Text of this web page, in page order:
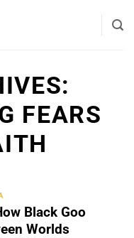
FEARS
Black Goo
Worlds